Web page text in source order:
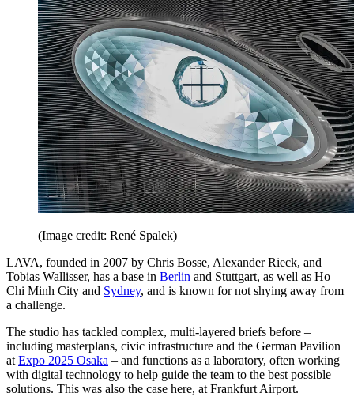
(Image credit: René Spalek)
LAVA, founded in 2007 by Chris Bosse, Alexander Rieck, and
Tobias Wallisser, has a base in Berlin and Stuttgart, as well as Ho
Chi Minh City and Sydney, and is known for not shying away from
a challenge.
The studio has tackled complex, multi-layered briefs before –
including masterplans, civic infrastructure and the German Pavilion
atExpo 2025 Osaka – and functions as a laboratory, often working
with digital technology to help guide the team to the best possible
solutions. This was also the case here, at Frankfurt Airport.